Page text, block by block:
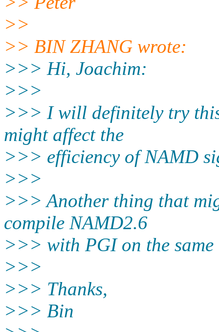
>>
>> BIN ZHANG wrote:
>>> Hi, Joachim:
>>>
>>> I will definitely try
might affect the
>>> efficiency of NAMD
>>>
>>> Another thing that
compile NAMD2.6
>>> with PGI on the
>>>
>>> Thanks,
>>> Bin